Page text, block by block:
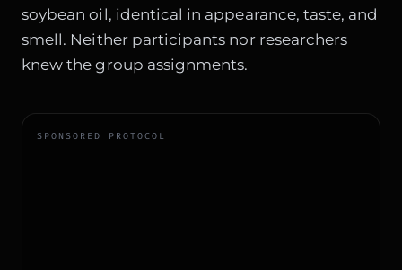
soybean oil, identical in appearance, taste, and
smell. Neither participants nor researchers
knew the group assignments.
SPONSORED PROTOCOL